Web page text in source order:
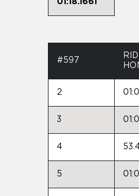
01:18.1661
#597
2
3
4
5